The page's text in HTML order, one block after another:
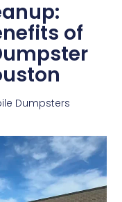
of
Dumpsters